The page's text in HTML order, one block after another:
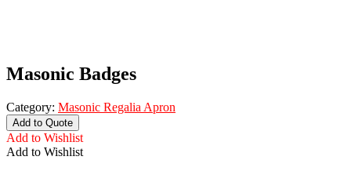
Masonic Badges
Category: Masonic Regalia Apron
Add to Quote
Add to Wishlist
Add to Wishlist